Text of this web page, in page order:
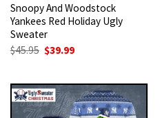
Snoopy And Woodstock
Yankees Red Holiday Ugly
Sweater
$45.95 Original
$45.95.
$39.99Current
$39.99.